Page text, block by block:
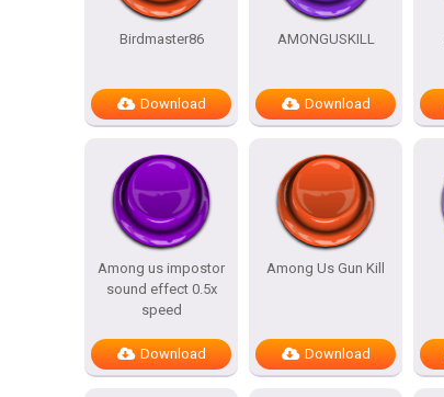
Birdmaster86
Download
AMONGUSKILL
Download
Among us impostor
sound effect 0.5x
speed
Download
Among Us Gun Kill
Download